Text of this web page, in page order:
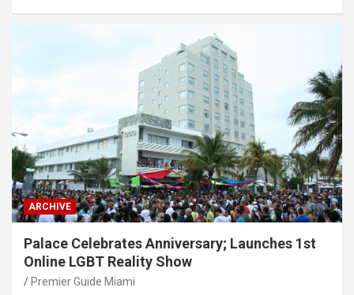
ARCHIVE
Palace Celebrates Anniversary; Launches 1st
Online LGBT Reality Show
Premier Guide Miami